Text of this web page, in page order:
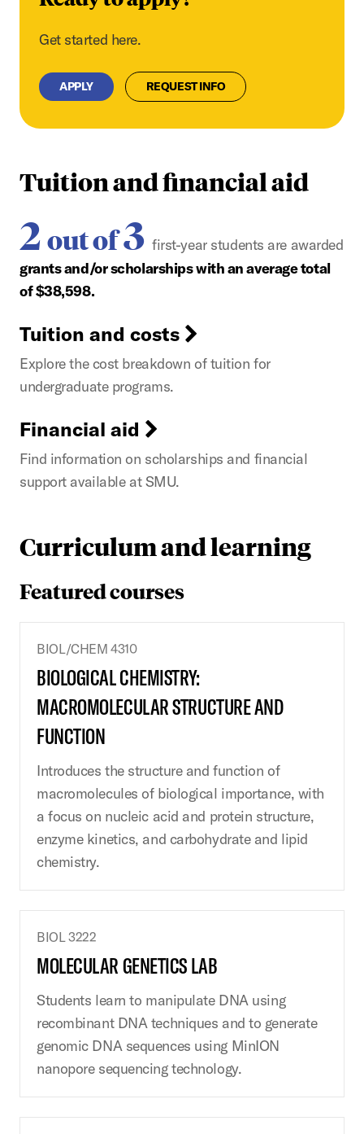
Get started here.
APPLY REQUEST INFO
Tuition and financial aid
2out of3 first-year students are awarded
grants and/or scholarships with an average total
of $38,598.
Tuition and costs
Explore the cost breakdown of tuition for
undergraduate programs.
Financial aid
Find information on scholarships and financial
support available at SMU.
Curriculum and learning
Featured courses
BIOL/CHEM 4310
BIOLOGICAL CHEMISTRY:
MACROMOLECULAR STRUCTURE AND
FUNCTION
Introduces the structure and function of
macromolecules of biological importance, with
a focus on nucleic acid and protein structure,
enzyme kinetics, and carbohydrate and lipid
chemistry.
BIOL 3222
MOLECULAR GENETICS LAB
Students learn to manipulate DNA using
recombinant DNA techniques and to generate
genomic DNA sequences using MinION
nanopore sequencing technology.